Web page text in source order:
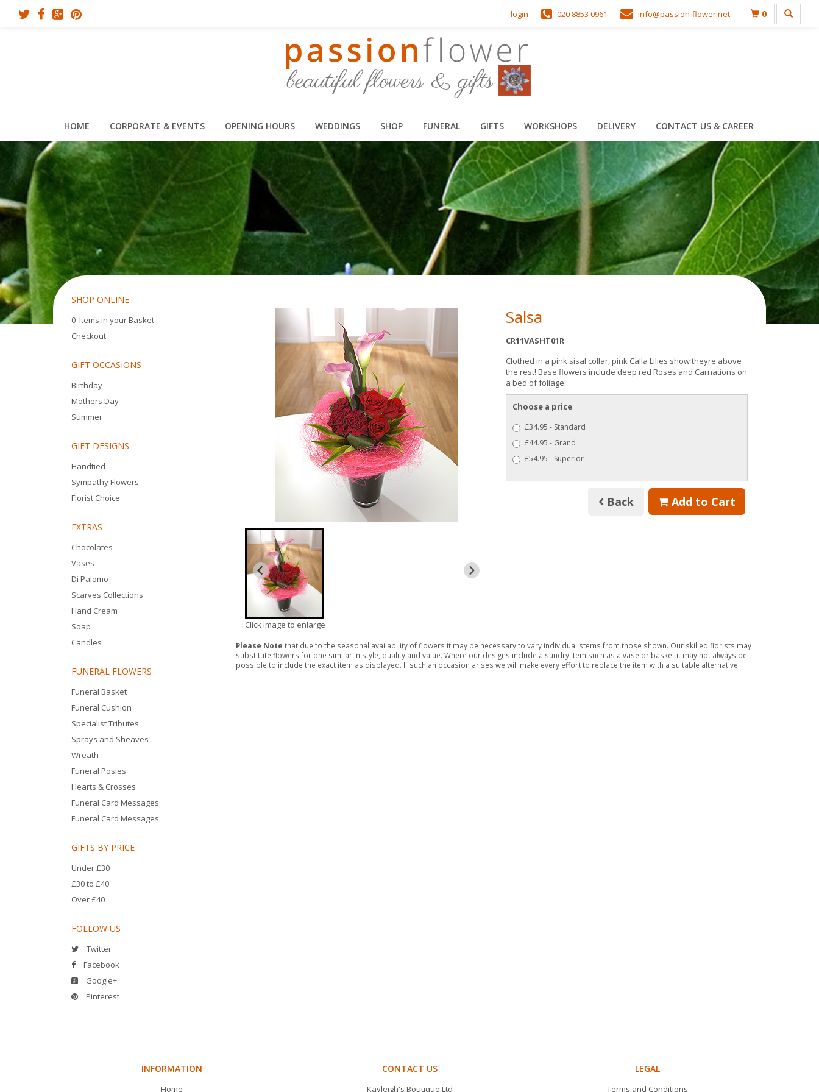
login 020 8853 0961 info@passion-flower.net 0
HOME CORPORATE & EVENTS OPENING HOURS WEDDINGS SHOP FUNERAL GIFTS WORKSHOPS DELIVERY CONTACT US & CAREER
SHOP ONLINE
0 Items in your Basket
Checkout
GIFT OCCASIONS
Birthday
Mothers Day
Summer
GIFT DESIGNS
Handtied
Sympathy Flowers
Florist Choice
EXTRAS
Chocolates
Vases
Di Palomo
Scarves Collections
Hand Cream
Soap
Candles
FUNERAL FLOWERS
Funeral Basket
Funeral Cushion
Specialist Tributes
Sprays and Sheaves
Wreath
Funeral Posies
Hearts & Crosses
Funeral Card Messages
Funeral Card Messages
GIFTS BY PRICE
Under £30
£30 to £40
Over £40
FOLLOW US
Twitter
Facebook
Google+
Pinterest
Click image to enlarge
Salsa
CR11VASHT01R
Clothed in a pink sisal collar, pink Calla Lilies show theyre above
the rest! Base flowers include deep red Roses and Carnations on
a bed of foliage.
Choose a price
£34.95 - Standard
£44.95 - Grand
£54.95 - Superior
Back Add to Cart
Please Note that due to the seasonal availability of flowers it may be necessary to vary individual stems from those shown. Our skilled florists may
substitute flowers for one similar in style, quality and value. Where our designs include a sundry item such as a vase or basket it may not always be
possible to include the exact item as displayed. If such an occasion arises we will make every effort to replace the item with a suitable alternative.
INFORMATION
Home
CONTACT US
Kayleigh's Boutique Ltd
LEGAL
Terms and Conditions